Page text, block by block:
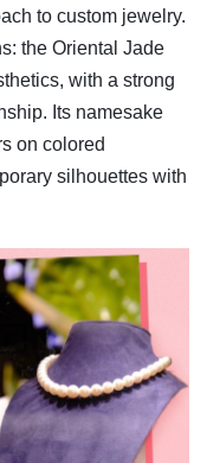
to custom jewelry.
the Oriental Jade
with a strong
Its namesake
on colored
silhouettes with